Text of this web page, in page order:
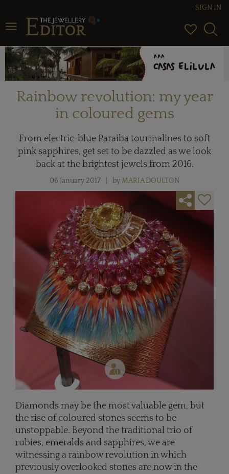
Toggle navigation
SIGN IN
Rainbow revolution: my year
in coloured gems
From electric-blue Paraiba tourmalines to soft
pink sapphires, get set to be dazzled as we look
back at the brightest jewels from 2016.
06 January 2017 by MARIA DOULTON
Diamonds may be the most valuable gem, but
the rise of coloured stones seems to be
unstoppable. Beyond the traditional trio of
rubies, emeralds and sapphires, we are
witnessing a rainbow revolution in which
previously overlooked stones are now in the